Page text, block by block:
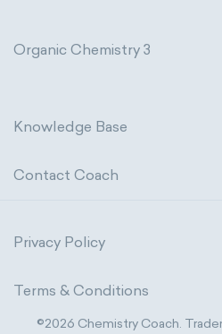
Organic Chemistry 3
Knowledge Base
Contact Coach
Privacy Policy
Terms & Conditions
©2026 Chemistry Coach.